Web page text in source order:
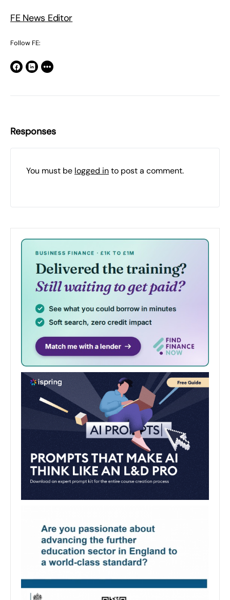
FE News Editor
Follow FE:
Responses
You must be logged into post a comment.